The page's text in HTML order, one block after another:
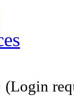
(Login